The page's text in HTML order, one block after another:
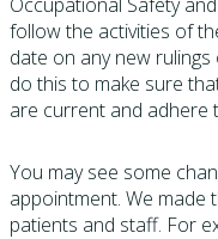
follow the activities of
date on any new
do this to make sure
are current and adhere
You may see some
appointment. We
patients and staff. For